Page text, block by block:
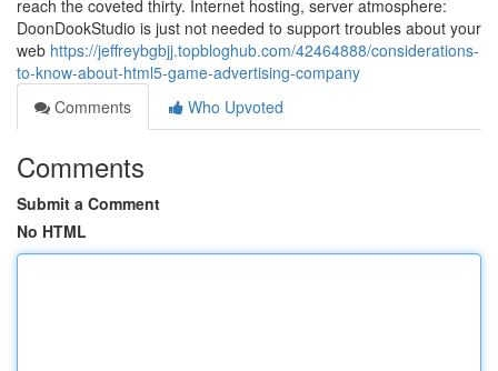
reach the coveted thirty. Internet hosting, server atmosphere:
DoonDookStudio is just not needed to support troubles about your
web https://jeffreybgbjj.topbloghub.com/42464888/considerations-
to-know-about-html5-game-advertising-company
Comments
Who Upvoted
Comments
Submit a Comment
No HTML